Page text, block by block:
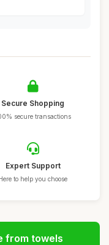
Secure Shopping
secure transactions
Expert Support
to help you choose
from towels